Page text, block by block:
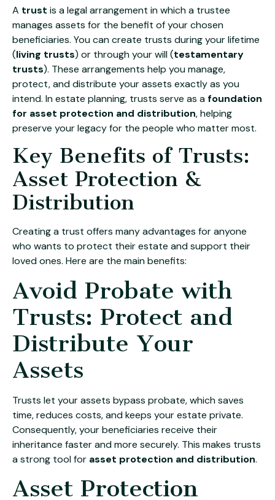
A trust is a legal arrangement in which a trustee
manages assets for the benefit of your chosen
beneficiaries. You can create trusts during your lifetime
(living trusts) or through your will (testamentary
trusts). These arrangements help you manage,
protect, and distribute your assets exactly as you
intend. In estate planning, trusts serve as afoundation
for asset protection and distribution, helping
preserve your legacy for the people who matter most.
Key Benefits of Trusts:
Asset Protection &
Distribution
Creating a trust offers many advantages for anyone
who wants to protect their estate and support their
loved ones. Here are the main benefits:
Avoid Probate with
Trusts: Protect and
Distribute Your
Assets
Trusts let your assets bypass probate, which saves
time, reduces costs, and keeps your estate private.
Consequently, your beneficiaries receive their
inheritance faster and more securely. This makes trusts
a strong tool for asset protection and distribution.
Asset Protection